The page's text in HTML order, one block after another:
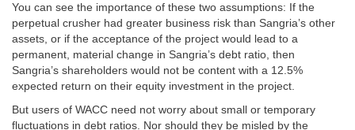
You can see the importance of these two assumptions: If the
perpetual crusher had greater business risk than Sangria’s other
assets, or if the acceptance of the project would lead to a
permanent, material change in Sangria’s debt ratio, then
Sangria’s shareholders would not be content with a 12.5%
expected return on their equity investment in the project.
But users of WACC need not worry about small or temporary
fluctuations in debt ratios. Nor should they be misled by the